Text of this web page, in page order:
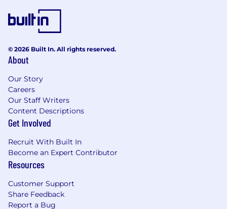
© 2026 Built In. All rights reserved.
About
Our Story
Careers
Our Staff Writers
Content Descriptions
Get Involved
Recruit With Built In
Become an Expert Contributor
Resources
Customer Support
Share Feedback
Report a Bug